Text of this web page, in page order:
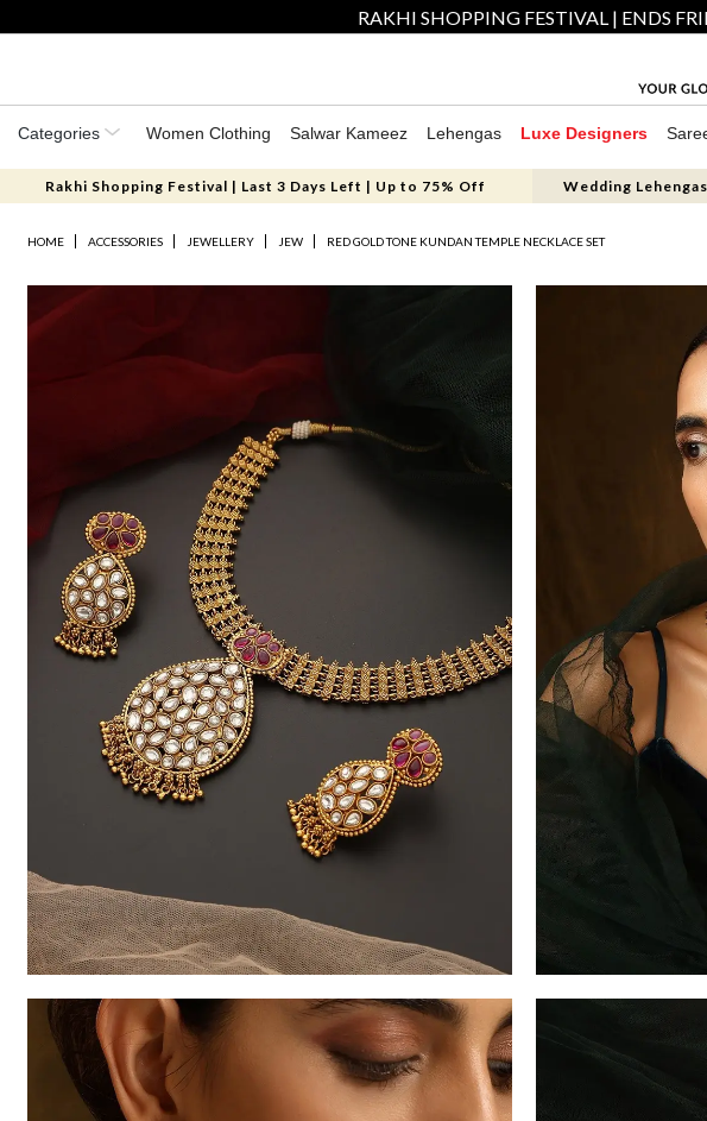
RAKHI SHOPPING FESTIVAL | ENDS
Categories Women Clothing Salwar Kameez Lehengas Luxe Designers
Rakhi Shopping Festival | Last 3 Days Left | Up to 75% Off Wedding
HOME ACCESSORIES JEWELLERY JEW RED GOLD TONE KUNDAN TEMPLE NECKLACE SET